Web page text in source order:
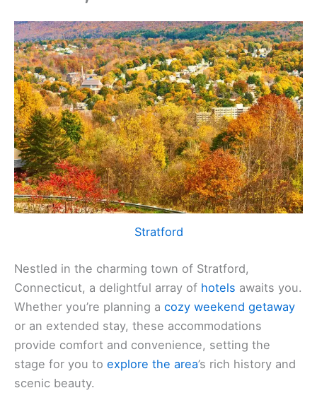
Stratford
Nestled in the charming town of Stratford,
Connecticut, a delightful array of hotels awaits you.
Whether you’re planning a cozy weekend getaway
or an extended stay, these accommodations
provide comfort and convenience, setting the
stage for you to explore the area’s rich history and
scenic beauty.